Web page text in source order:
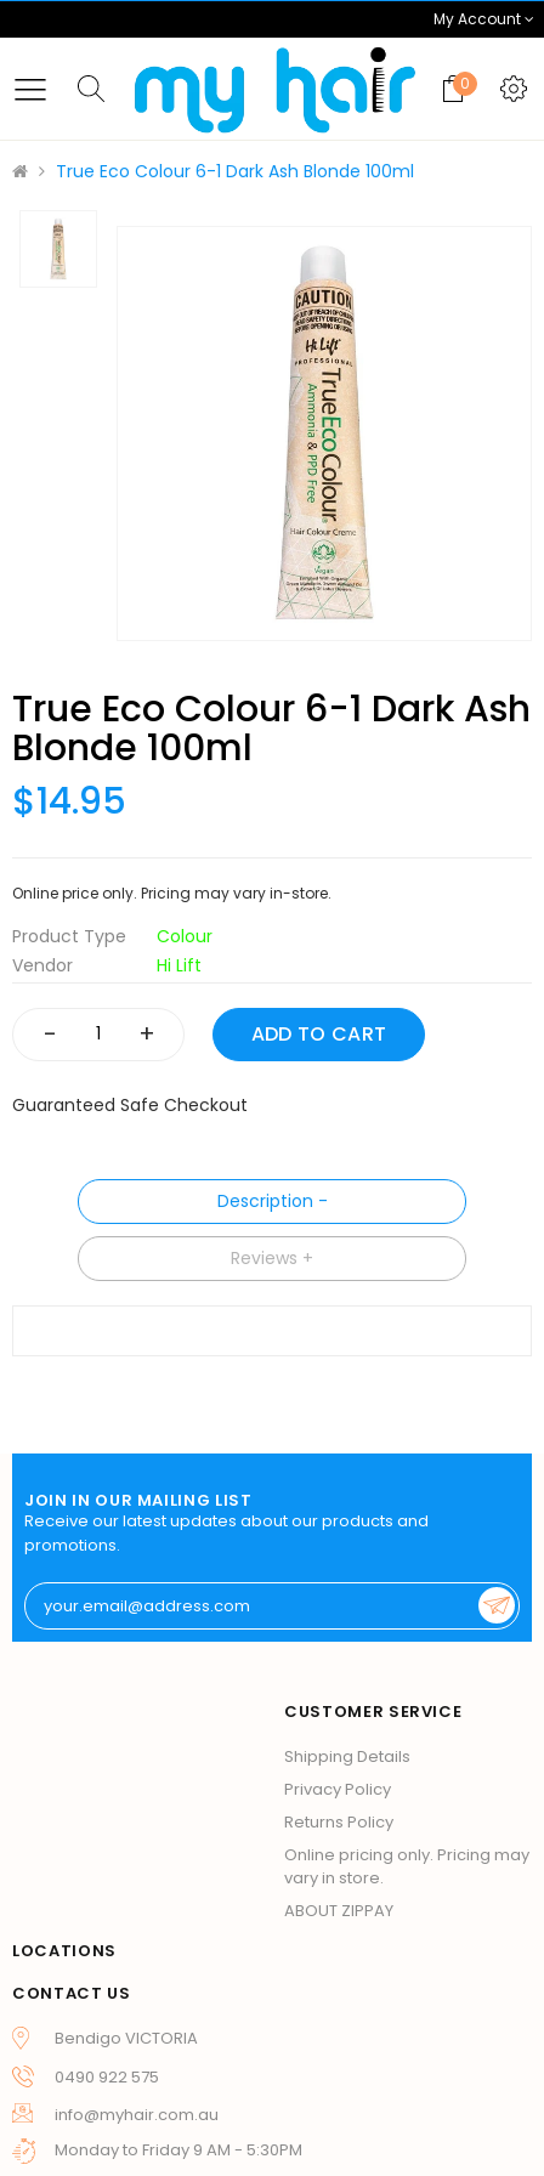
My Account
0
True Eco Colour 6-1 Dark Ash Blonde 100ml
True Eco Colour 6-1 Dark Ash
Blonde 100ml
$14.95
Online price only. Pricing may vary in-store.
Product Type
Colour
Vendor
Hi Lift
- +
Guaranteed Safe Checkout
Description
Reviews
JOIN IN OUR MAILING LIST
Receive our latest updates about our products and
promotions.
CUSTOMER SERVICE
Shipping Details
Privacy Policy
Returns Policy
Online pricing only. Pricing may
vary in store.
ABOUT ZIPPAY
LOCATIONS
CONTACT US
Bendigo VICTORIA
0490 922 575
info@myhair.com.au
Monday to Friday 9 AM - 5:30PM